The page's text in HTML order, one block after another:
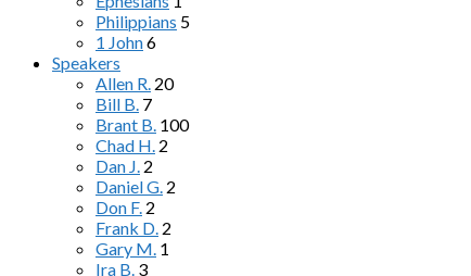
Philippians 5
1 John6
Speakers
Allen R. 20
Bill B. 7
Brant B. 100
Chad H. 2
Dan J. 2
Daniel G. 2
Don F. 2
Frank D. 2
Gary M. 1
Ira B. 3